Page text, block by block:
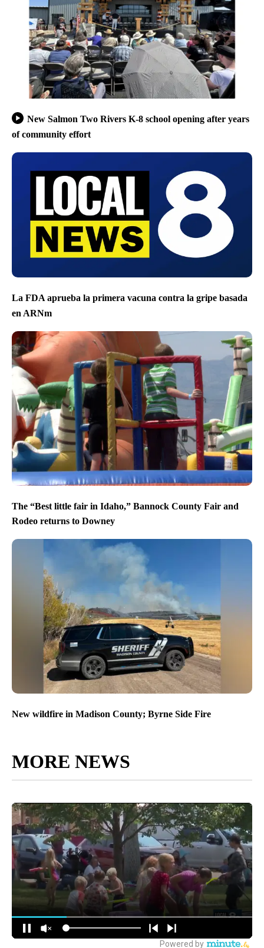
New Salmon Two Rivers K-8 school opening after years
of community effort
La FDA aprueba la primera vacuna contra la gripe basada
en ARNm
The “Best little fair in Idaho,” Bannock County Fair and
Rodeo returns to Downey
New wildfire in Madison County; Byrne Side Fire
MORE NEWS